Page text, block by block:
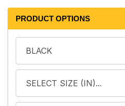
PRODUCT OPTIONS